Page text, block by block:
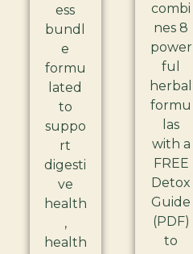
ess
bundl
e
formu
lated
to
suppo
rt
digesti
ve
health
,
health
combi
nes 8
power
ful
herbal
formu
las
with a
FREE
Detox
Guide
(PDF)
to